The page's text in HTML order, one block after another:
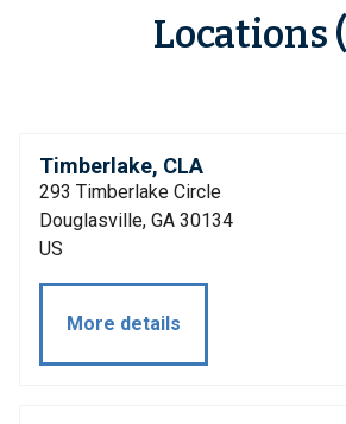
Locations
Timberlake, CLA
293 Timberlake Circle
Douglasville, GA 30134
US
More details